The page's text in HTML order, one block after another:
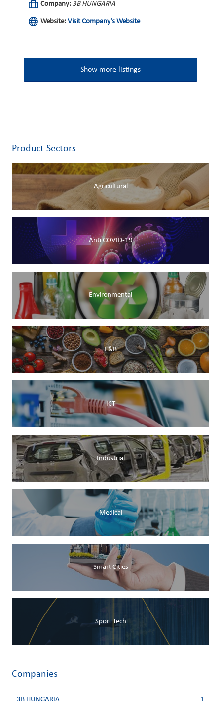
Company: 3B HUNGARIA
Website: Visit Company's Website
Show more listings
Product Sectors
Agricultural
Anti COVID-19
Environmental
F&B
ICT
Industrial
Medical
Smart Cities
Sport Tech
Companies
3B HUNGARIA 1